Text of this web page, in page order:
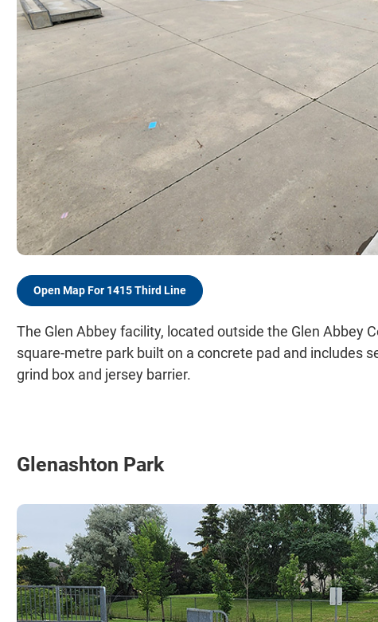
Open Map For 1415 Third Line
The Glen Abbey facility, located outside the Glen Abbey
square-metre park built on a concrete pad and includes
grind box and jersey barrier.
Glenashton Park